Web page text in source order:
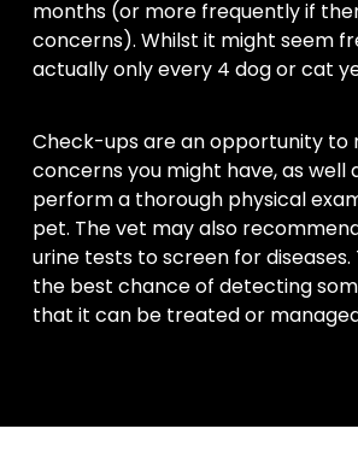
months (or more frequently if
concerns). Whilst it might seem
actually only every 4 dog or cat
Check-ups are an opportunity to
concerns you might have, as well
perform a thorough physical
pet. The vet may also
urine tests to screen for diseases.
the best chance of detecting
that it can be treated or